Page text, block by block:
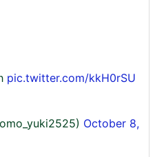
pic.twitter.com/kkH0rSU
October 8,